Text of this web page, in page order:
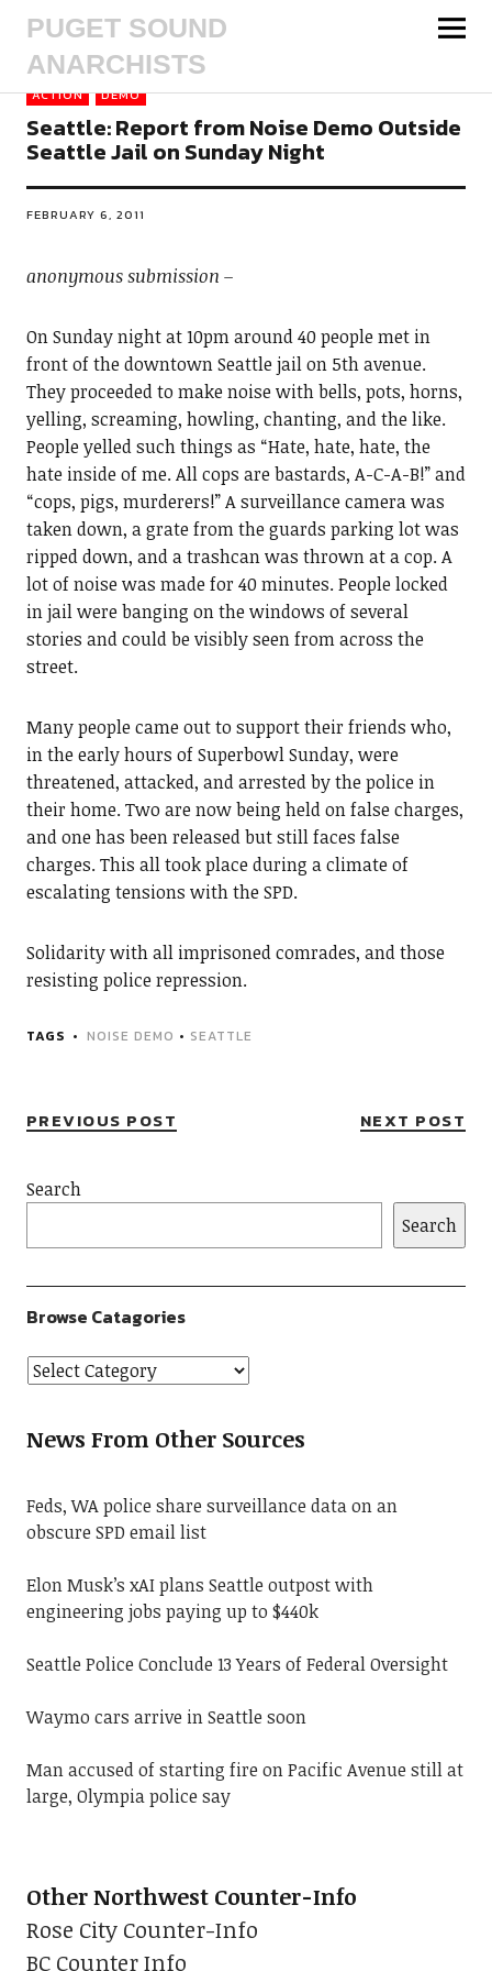
PUGET SOUND
ANARCHISTS
ACTION DEMO
Seattle: Report from Noise Demo Outside
Seattle Jail on Sunday Night
FEBRUARY 6, 2011
anonymous submission –
On Sunday night at 10pm around 40 people met in
front of the downtown Seattle jail on 5th avenue.
They proceeded to make noise with bells, pots, horns,
yelling, screaming, howling, chanting, and the like.
People yelled such things as “Hate, hate, hate, the
hate inside of me. All cops are bastards, A-C-A-B!” and
“cops, pigs, murderers!” A surveillance camera was
taken down, a grate from the guards parking lot was
ripped down, and a trashcan was thrown at a cop. A
lot of noise was made for 40 minutes. People locked
in jail were banging on the windows of several
stories and could be visibly seen from across the
street.
Many people came out to support their friends who,
in the early hours of Superbowl Sunday, were
threatened, attacked, and arrested by the police in
their home. Two are now being held on false charges,
and one has been released but still faces false
charges. This all took place during a climate of
escalating tensions with the SPD.
Solidarity with all imprisoned comrades, and those
resisting police repression.
TAGS NOISE DEMO • SEATTLE
PREVIOUS POST NEXT POST
Search
Search
Browse Catagories
News From Other Sources
Feds, WA police share surveillance data on an
obscure SPD email list
Elon Musk’s xAI plans Seattle outpost with
engineering jobs paying up to $440k
Seattle Police Conclude 13 Years of Federal Oversight
Waymo cars arrive in Seattle soon
Man accused of starting fire on Pacific Avenue still at
large, Olympia police say
Other Northwest Counter-Info
Rose City Counter-Info
BC Counter Info